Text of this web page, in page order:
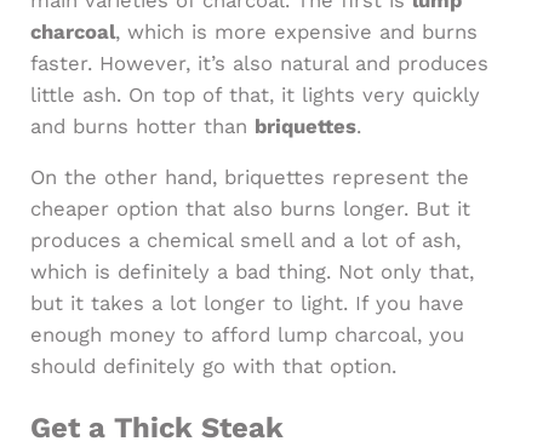
charcoal, which is more expensive and burns
faster. However, it’s also natural and produces
little ash. On top of that, it lights very quickly
and burns hotter than briquettes.
On the other hand, briquettes represent the
cheaper option that also burns longer. But it
produces a chemical smell and a lot of ash,
which is definitely a bad thing. Not only that,
but it takes a lot longer to light. If you have
enough money to afford lump charcoal, you
should definitely go with that option.
Get a Thick Steak